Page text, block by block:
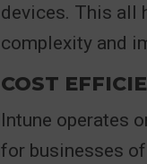
devices. This all
complexity and
COST
Intune operates
for businesses